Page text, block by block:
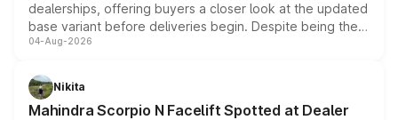
dealerships, offering buyers a closer look at the updated
base variant before deliveries begin. Despite being the
entry-level trim, it comes with several standard safety
aspirated or turbo-petrol powertrains, making it an
attractive option in the compact SUV segment.
04-Aug-2026
Nikita
Mahindra Scorpio N Facelift Spotted at Dealer